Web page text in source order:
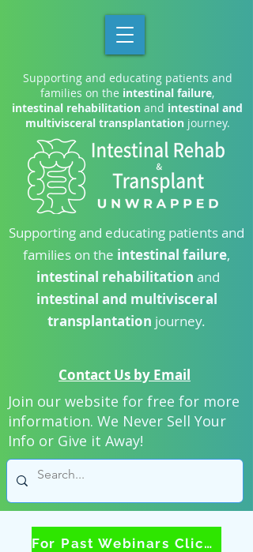
Contact Us by Email
Supporting and educating patients and
families on the intestinal failure,
intestinal rehabilitation and intestinal and
multivisceral transplantationjourney.
Supporting and educating patients and
families on the intestinal failure,
intestinal rehabilitation and
intestinal and multivisceral
transplantation journey.
Join our website for free for more
information. We Never Sell Your
Info or Give it Away!
For Past Webinars Click Here